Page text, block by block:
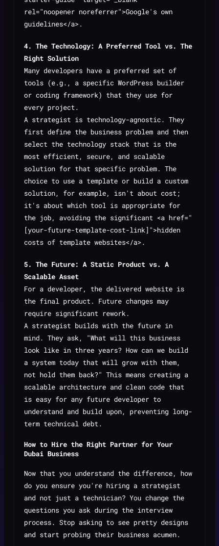
rel="noopener noreferrer">Google's own
guidelines</a>.
4. The Technology: A Preferred Tool vs. The
Right Solution
Many developers have a preferred set of
tools (e.g., a specific WordPress builder
or coding framework) that they use for
every project.
A strategist is technology-agnostic. They
first define the business problem and then
select the technology stack that is the
most efficient, secure, and scalable
solution for that specific problem. The
choice to use a template or build a custom
solution, for example, isn't about cost;
it's about which tool is appropriate for
the job, avoiding the significant <a href="
[your-future-template-cost-link]">hidden
costs of template websites</a>.
5. The Future: A Static Product vs. A
Scalable Asset
For a developer, the delivered website is
the final product. Future changes may
require significant rework.
A strategist builds with the future in
mind. They ask, "What will this business
look like in three years? How can we build
a system today that will grow with them,
not hold them back?" This means creating a
scalable architecture and clean code that
is easy for any future developer to
understand and build upon, preventing long-
term technical debt.
How to Hire the Right Partner for Your
Dubai Business
Now that you understand the difference, how
do you ensure you're hiring a strategist
and not just a technician? You change the
questions you ask during the interview
process. Stop asking to see pretty designs
and start probing their business acumen.